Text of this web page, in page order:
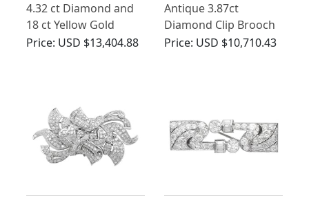
4.32 ct Diamond and
18 ct Yellow Gold
Double Clip Brooch -
Price: USD $13,404.88
Antique 3.87ct
Diamond Clip Brooch
Pendant in 18ct White
Price: USD $10,710.43